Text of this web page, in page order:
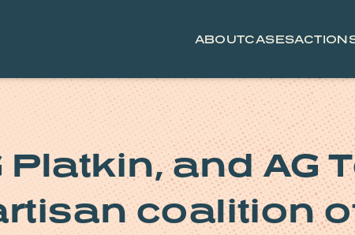
ABOUTCASES
Platkin, and AG
coalition